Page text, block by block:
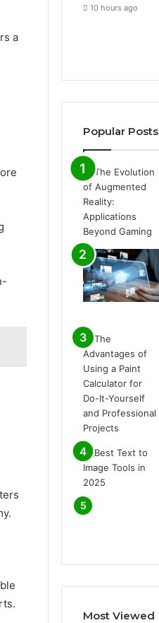
a
10 hours ago
Popular Posts
Most Viewed